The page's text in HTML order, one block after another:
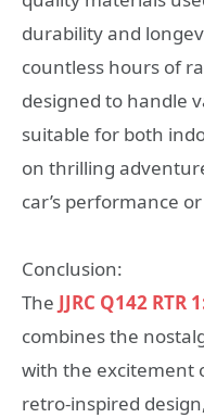
durability and
countless hours of
designed to handle
suitable for both
on thrilling
car’s performance
Conclusion:
The JJRC Q142 RTR
combines the
with the excitement
retro-inspired